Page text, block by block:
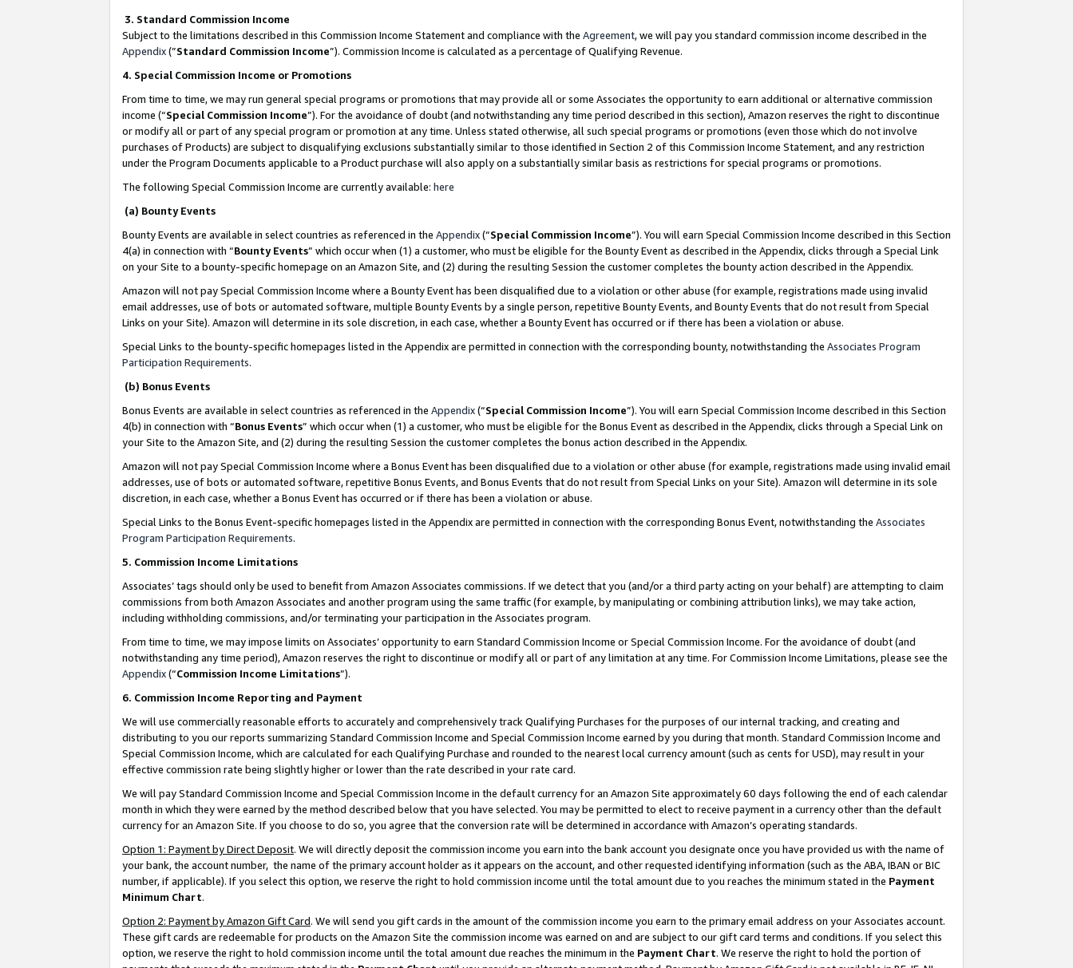
3. Standard Commission Income
Subject to the limitations described in this Commission Income Statement and compliance with the Agreement, we will pay you standard commission income described in the
Appendix(”Standard Commission Income”). Commission Income is calculated as a percentage of Qualifying Revenue.
4. Special Commission Income or Promotions
From time to time, we may run general special programs or promotions that may provide all or some Associates the opportunity to earn additional or alternative commission
income (“Special Commission Income”). For the avoidance of doubt (and notwithstanding any time period described in this section), Amazon reserves the right to discontinue
or modify all or part of any special program or promotion at any time. Unless stated otherwise, all such special programs or promotions (even those which do not involve
purchases of Products) are subject to disqualifying exclusions substantially similar to those identified in Section 2 of this Commission Income Statement, and any restriction
under the Program Documents applicable to a Product purchase will also apply on a substantially similar basis as restrictions for special programs or promotions.
The following Special Commission Income are currently available: here
(a) Bounty Events
Bounty Events are available in select countries as referenced in the Appendix(“Special Commission Income”). You will earn Special Commission Income described in this Section
4(a) in connection with “Bounty Events” which occur when (1) a customer, who must be eligible for the Bounty Event as described in the Appendix, clicks through a Special Link
on your Site to a bounty-specific homepage on an Amazon Site, and (2) during the resulting Session the customer completes the bounty action described in the Appendix.
Amazon will not pay Special Commission Income where a Bounty Event has been disqualified due to a violation or other abuse (for example, registrations made using invalid
email addresses, use of bots or automated software, multiple Bounty Events by a single person, repetitive Bounty Events, and Bounty Events that do not result from Special
Links on your Site). Amazon will determine in its sole discretion, in each case, whether a Bounty Event has occurred or if there has been a violation or abuse.
Special Links to the bounty-specific homepages listed in the Appendix are permitted in connection with the corresponding bounty, notwithstanding the Associates Program
Participation Requirements.
(b) Bonus Events
Bonus Events are available in select countries as referenced in the Appendix(“Special Commission Income”). You will earn Special Commission Income described in this Section
4(b) in connection with “Bonus Events” which occur when (1) a customer, who must be eligible for the Bonus Event as described in the Appendix, clicks through a Special Link on
your Site to the Amazon Site, and (2) during the resulting Session the customer completes the bonus action described in the Appendix.
Amazon will not pay Special Commission Income where a Bonus Event has been disqualified due to a violation or other abuse (for example, registrations made using invalid email
addresses, use of bots or automated software, repetitive Bonus Events, and Bonus Events that do not result from Special Links on your Site). Amazon will determine in its sole
discretion, in each case, whether a Bonus Event has occurred or if there has been a violation or abuse.
Special Links to the Bonus Event-specific homepages listed in the Appendix are permitted in connection with the corresponding Bonus Event, notwithstanding the Associates
Program Participation Requirements.
5. Commission Income Limitations
Associates’ tags should only be used to benefit from Amazon Associates commissions. If we detect that you (and/or a third party acting on your behalf) are attempting to claim
commissions from both Amazon Associates and another program using the same traffic (for example, by manipulating or combining attribution links), we may take action,
including withholding commissions, and/or terminating your participation in the Associates program.
From time to time, we may impose limits on Associates’ opportunity to earn Standard Commission Income or Special Commission Income. For the avoidance of doubt (and
notwithstanding any time period), Amazon reserves the right to discontinue or modify all or part of any limitation at any time. For Commission Income Limitations, please see the
Appendix(“Commission Income Limitations”).
6. Commission Income Reporting and Payment
We will use commercially reasonable efforts to accurately and comprehensively track Qualifying Purchases for the purposes of our internal tracking, and creating and
distributing to you our reports summarizing Standard Commission Income and Special Commission Income earned by you during that month. Standard Commission Income and
Special Commission Income, which are calculated for each Qualifying Purchase and rounded to the nearest local currency amount (such as cents for USD), may result in your
effective commission rate being slightly higher or lower than the rate described in your rate card.
We will pay Standard Commission Income and Special Commission Income in the default currency for an Amazon Site approximately 60 days following the end of each calendar
month in which they were earned by the method described below that you have selected. You may be permitted to elect to receive payment in a currency other than the default
currency for an Amazon Site. If you choose to do so, you agree that the conversion rate will be determined in accordance with Amazon’s operating standards.
Option 1: Payment by Direct Deposit. We will directly deposit the commission income you earn into the bank account you designate once you have provided us with the name of
your bank, the account number, the name of the primary account holder as it appears on the account, and other requested identifying information (such as the ABA, IBAN or BIC
number, if applicable). If you select this option, we reserve the right to hold commission income until the total amount due to you reaches the minimum stated in the Payment
Minimum Chart.
Option 2: Payment by Amazon Gift Card. We will send you gift cards in the amount of the commission income you earn to the primary email address on your Associates account.
These gift cards are redeemable for products on the Amazon Site the commission income was earned on and are subject to our gift card terms and conditions. If you select this
option, we reserve the right to hold commission income until the total amount due reaches the minimum in the Payment Chart. We reserve the right to hold the portion of